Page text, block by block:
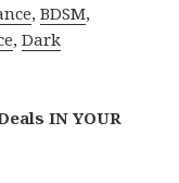
,BDSM,
,Dark
IN YOUR